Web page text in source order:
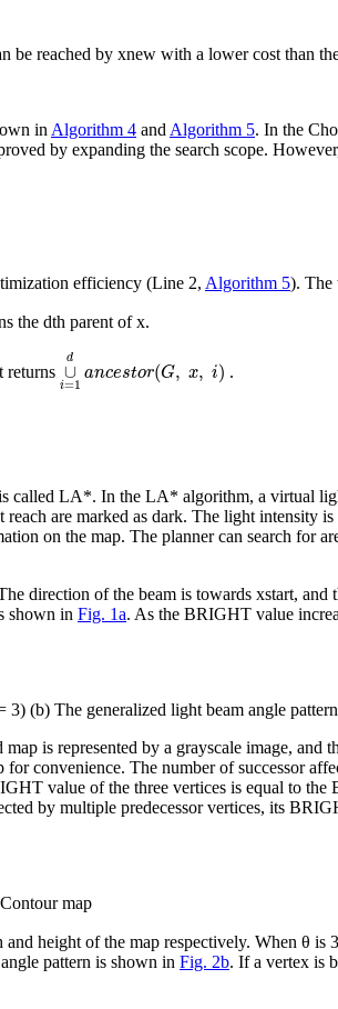
be reached by xnew with a lower cost than
in Algorithm 4 and Algorithm 5. In the
by expanding the search scope.
efficiency (Line 2, Algorithm 5). The
the dth parent ofx.
returns
d
∪
i=1
ancestor(G, x, i)
∪
.
called LA*. In the LA* algorithm, a virtual
are marked as dark. The light intensity is
on the map. The planner can search for
direction of the beam is towards xstart, and
shown in Fig. 1a. As the BRIGHT value
3) (b) The generalized light beam angle
map is represented by a grayscale image,
convenience. The number of successor
value of the three vertices is equal to
by multiple predecessor vertices, its
map
and height of the map respectively. When θ is
pattern is shown in Fig. 2b. If a vertex is